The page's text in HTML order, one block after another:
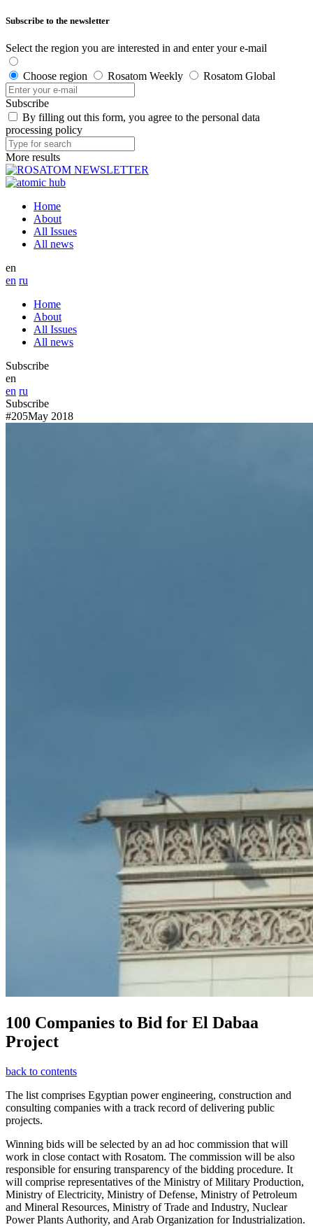
Subscribe to the newsletter
Select the region you are interested in and enter your e-mail
Choose region Rosatom Weekly Rosatom Global
Subscribe
By filling out this form, you agree to the personal data
processing policy
More results
Home
About
All Issues
All news
en
en ru
Home
About
All Issues
All news
Subscribe
en
en ru
Subscribe
#205May 2018
100 Companies to Bid for El Dabaa
Project
back to contents
The list comprises Egyptian power engineering, construction and
consulting companies with a track record of delivering public
projects.
Winning bids will be selected by an ad hoc commission that will
work in close contact with Rosatom. The commission will be also
responsible for ensuring transparency of the bidding procedure. It
will comprise representatives of the Ministry of Military Production,
Ministry of Electricity, Ministry of Defense, Ministry of Petroleum
and Mineral Resources, Ministry of Trade and Industry, Nuclear
Power Plants Authority, and Arab Organization for Industrialization.